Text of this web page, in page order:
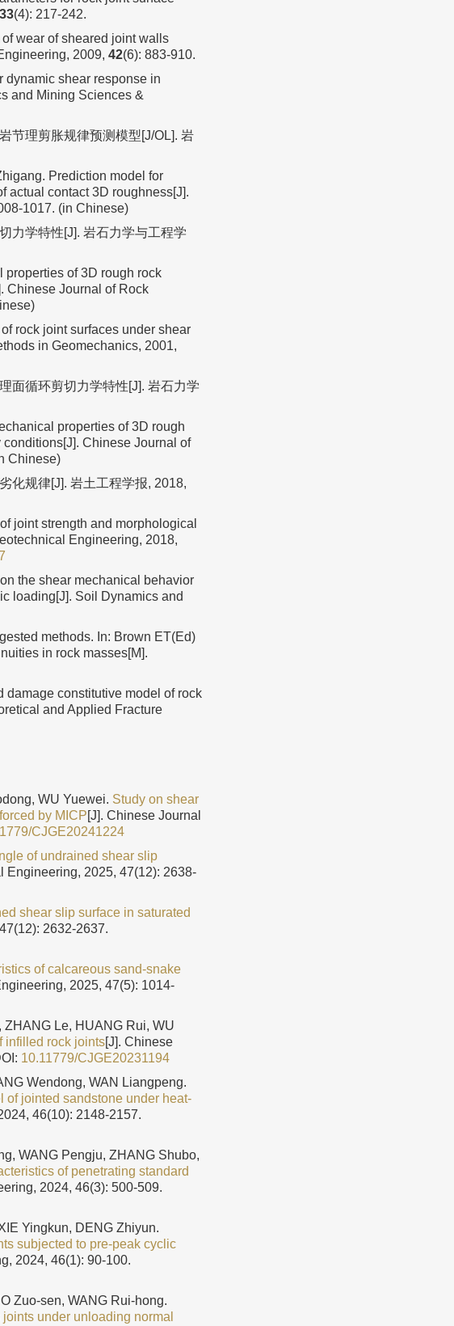
33(4): 217-242.
wear of sheared joint walls
2009, 42(6): 883-910.
dynamic shear response in
and Mining Sciences &
节理剪胀规律预测模型[J/OL]. 岩
Prediction model for
actual contact 3D roughness[J].
1017. (in Chinese)
力学特性[J]. 岩石力学与工程学
properties of 3D rough rock
Chinese Journal of Rock
rock joint surfaces under shear
in Geomechanics, 2001,
面循环剪切力学特性[J]. 岩石力学
properties of 3D rough
Chinese Journal of
Chinese)
化规律[J]. 岩土工程学报, 2018,
joint strength and morphological
Engineering, 2018,
the shear mechanical behavior
loading[J]. Soil Dynamics and
methods. In: Brown ET(Ed)
in rock masses[M].
damage constitutive model of rock
and Applied Fracture
WU Yuewei. Study on shear
by MICP[J]. Chinese Journal
CJGE20241224
of undrained shear slip
Engineering, 2025, 47(12): 2638-
shear slip surface in saturated
2632-2637.
of calcareous sand-snake
2025, 47(5): 1014-
Le, HUANG Rui, WU
infilled rock joints[J]. Chinese
10.11779/CJGE20231194
Wendong, WAN Liangpeng.
of jointed sandstone under heat-
46(10): 2148-2157.
WANG Pengju, ZHANG Shubo,
of penetrating standard
2024, 46(3): 500-509.
Yingkun, DENG Zhiyun.
subjected to pre-peak cyclic
2024, 46(1): 90-100.
Zuo-sen, WANG Rui-hong.
under unloading normal